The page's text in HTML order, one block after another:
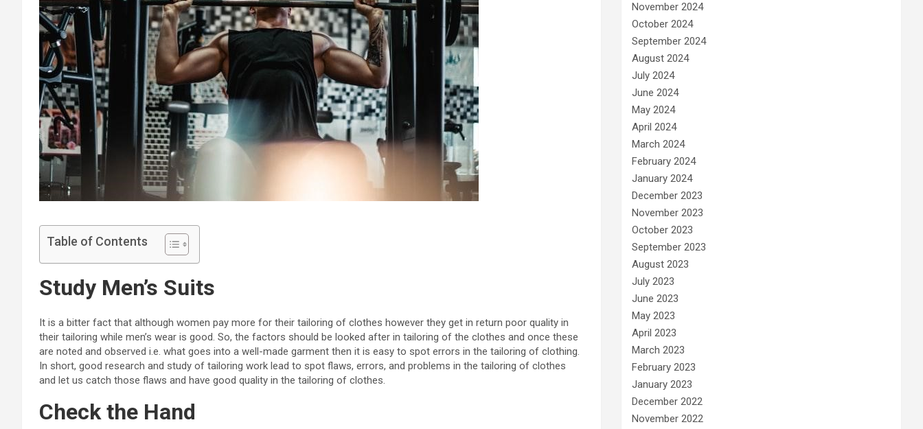
Table of Contents
Study Men’s Suits
It is a bitter fact that although women pay more for their tailoring of clothes however they get in return poor quality in
their tailoring while men’s wear is good. So, the factors should be looked after in tailoring of the clothes and once these
are noted and observed i.e. what goes into a well-made garment then it is easy to spot errors in the tailoring of clothing.
In short, good research and study of tailoring work lead to spot flaws, errors, and problems in the tailoring of clothes
and let us catch those flaws and have good quality in the tailoring of clothes.
Check the Hand
November 2024
October 2024
September 2024
August 2024
July 2024
June 2024
May 2024
April 2024
March 2024
February 2024
January 2024
December 2023
November 2023
October 2023
September 2023
August 2023
July 2023
June 2023
May 2023
April 2023
March 2023
February 2023
January 2023
December 2022
November 2022